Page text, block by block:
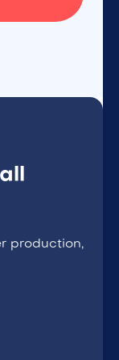
production,